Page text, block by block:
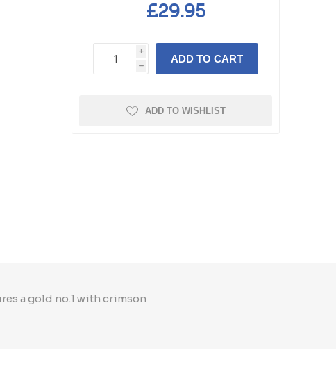
£29.95
i
h
ADD TO CART
ADD TO WISHLIST
a gold no.1 with crimson